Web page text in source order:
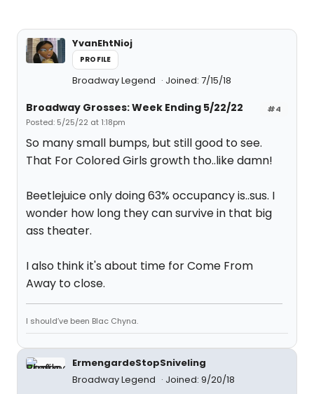
YvanEhtNioj
PROFILE
Broadway Legend Joined: 7/15/18
#4
Broadway Grosses: Week Ending 5/22/22
Posted: 5/25/22 at 1:18pm
So many small bumps, but still good to see.
That For Colored Girls growth tho..like damn!
Beetlejuice only doing 63% occupancy is..sus. I
wonder how long they can survive in that big
ass theater.
I also think it's about time for Come From
Away to close.
I should’ve been Blac Chyna.
ErmengardeStopSniveling
Broadway Legend
Joined: 9/20/18